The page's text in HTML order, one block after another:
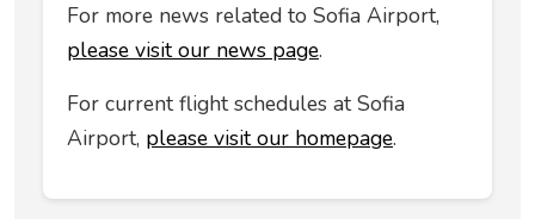
For more news related to Sofia Airport,
please visit our news page.
For current flight schedules at Sofia
Airport, please visit our homepage.